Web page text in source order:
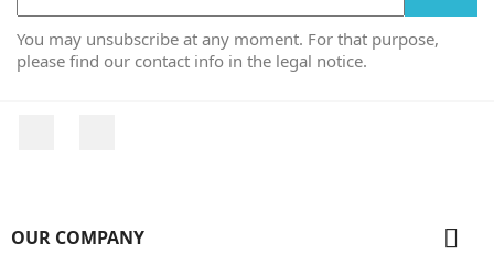
You may unsubscribe at any moment. For that purpose,
please find our contact info in the legal notice.
OUR COMPANY 